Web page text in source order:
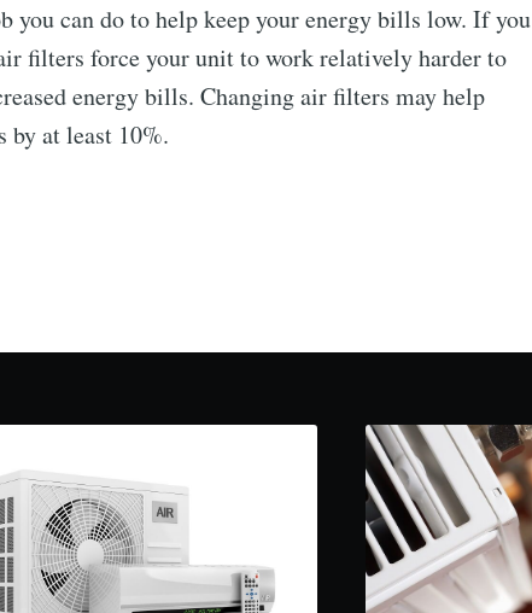
you can do to help keep your energy bills low. If you
filters force your unit to work relatively harder to
energy bills. Changing air filters may help
by at least 10%.